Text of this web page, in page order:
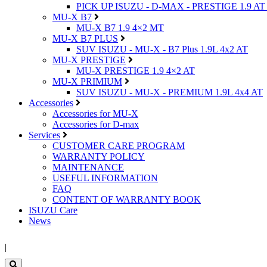
PICK UP ISUZU - D-MAX - PRESTIGE 1.9 AT
MU-X B7
MU-X B7 1.9 4×2 MT
MU-X B7 PLUS
SUV ISUZU - MU-X - B7 Plus 1.9L 4x2 AT
MU-X PRESTIGE
MU-X PRESTIGE 1.9 4×2 AT
MU-X PRIMIUM
SUV ISUZU - MU-X - PREMIUM 1.9L 4x4 AT
Accessories
Accessories for MU-X
Accessories for D-max
Services
CUSTOMER CARE PROGRAM
WARRANTY POLICY
MAINTENANCE
USEFUL INFORMATION
FAQ
CONTENT OF WARRANTY BOOK
ISUZU Care
News
|